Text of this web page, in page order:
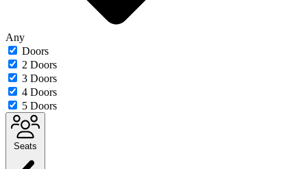
Any
Doors
2 Doors
3 Doors
4 Doors
5 Doors
Seats